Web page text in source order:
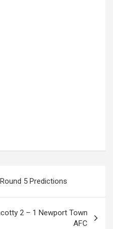
5 Predictions
2 – 1 Newport Town
AFC